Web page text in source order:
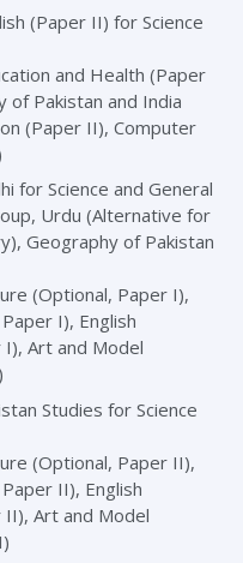
(Paper II) for Science
and Health (Paper
of Pakistan and India
(Paper II), Computer
for Science and General
Urdu (Alternative for
Geography of Pakistan
(Optional, Paper I),
I), English
Art and Model
Studies for Science
(Optional, Paper II),
II), English
Art and Model